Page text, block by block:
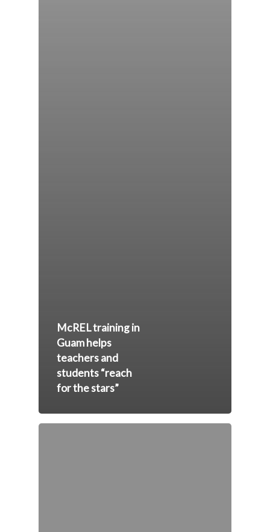
McREL training in
Guam helps
teachers and
students “reach
for the stars”